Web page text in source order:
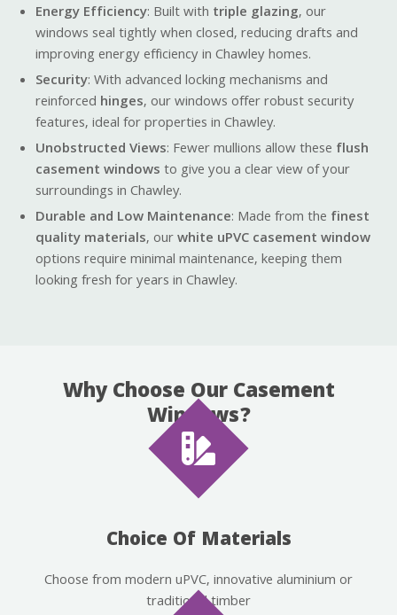
Energy Efficiency: Built with triple glazing, our
windows seal tightly when closed, reducing drafts and
improving energy efficiency in Chawley homes.
Security: With advanced locking mechanisms and
reinforced hinges, our windows offer robust security
features, ideal for properties in Chawley.
Unobstructed Views: Fewer mullions allow these flush
casement windowsto give you a clear view of your
surroundings in Chawley.
Durable and Low Maintenance: Made from the finest
quality materials, ourwhite uPVC casement window
options require minimal maintenance, keeping them
looking fresh for years in Chawley.
Why Choose Our Casement
Windows?
Choice Of Materials
Choose from modern uPVC, innovative aluminium or
traditional timber